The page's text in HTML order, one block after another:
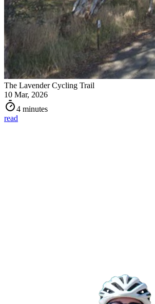
The Lavender Cycling Trail
10 Mar, 2026
4 minutes
read